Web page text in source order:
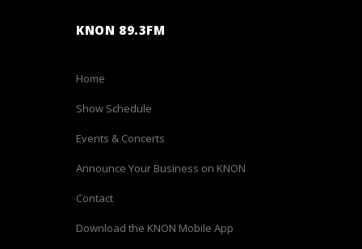
KNON 89.3FM
Home
Show Schedule
Events & Concerts
Announce Your Business on KNON
Contact
Download the KNON Mobile App